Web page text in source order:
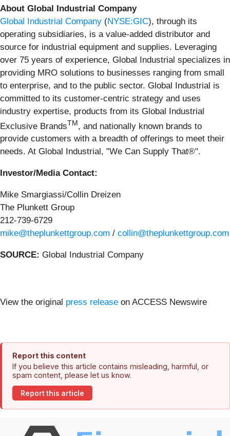
About Global Industrial Company
Global Industrial Company (NYSE:GIC), through its
operating subsidiaries, is a value-added distributor and
source for industrial equipment and supplies. Leveraging
over 75 years of experience, Global Industrial specializes in
providing MRO solutions to businesses ranging from small
to enterprise, and to the public sector. Global Industrial is
committed to its customer-centric strategy and uses
industry expertise, products from its Global Industrial
Exclusive BrandsTM, and nationally known brands to
provide customers with a breadth of offerings to meet their
needs. At Global Industrial, "We Can Supply That®".
Investor/Media Contact:
Mike Smargiassi/Collin Dreizen
The Plunkett Group
212-739-6729
mike@theplunkettgroup.com / collin@theplunkettgroup.com
SOURCE: Global Industrial Company
View the original press release on ACCESS Newswire
Report this content
If you believe this article contains misleading, harmful, or
spam content, please let us know.
Report this article